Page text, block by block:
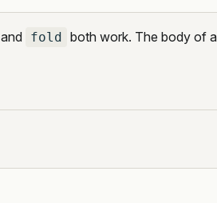
and fold both work. The body of a